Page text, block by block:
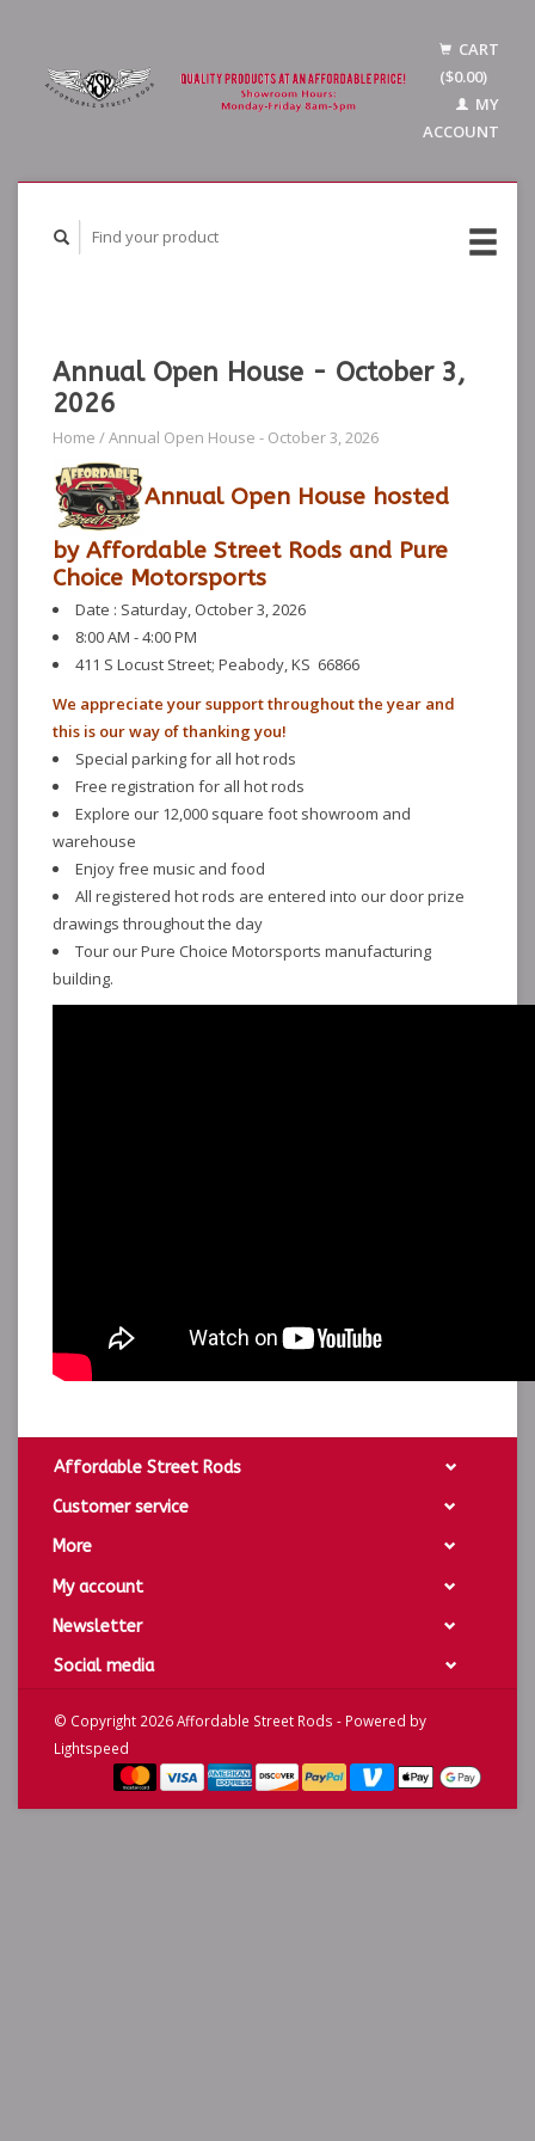
CART
($0.00)
MY
ACCOUNT
Annual Open House - October 3,
2026
Home /Annual Open House - October 3, 2026
Annual Open House hosted
by Affordable Street Rods and Pure
Choice Motorsports
Date : Saturday, October 3, 2026
8:00 AM - 4:00 PM
411 S Locust Street; Peabody, KS 66866
We appreciate your support throughout the year and
this is our way of thanking you!
Special parking for all hot rods
Free registration for all hot rods
Explore our 12,000 square foot showroom and
warehouse
Enjoy free music and food
All registered hot rods are entered into our door prize
drawings throughout the day
Tour our Pure Choice Motorsports manufacturing
building.
Affordable Street Rods
Customer service
More
My account
Newsletter
Social media
© Copyright 2026 Affordable Street Rods - Powered by
Lightspeed